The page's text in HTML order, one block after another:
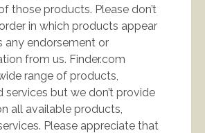
those products. Please don’t
in which products appear
any endorsement or
from us. Finder.com
range of products,
services but we don’t provide
all available products,
Please appreciate that